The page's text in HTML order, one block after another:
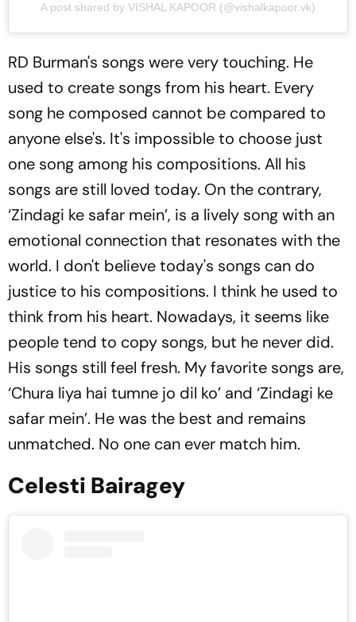
A post shared by VISHAL KAPOOR (@vishalkapoor.vk)
RD Burman's songs were very touching. He
used to create songs from his heart. Every
song he composed cannot be compared to
anyone else's. It's impossible to choose just
one song among his compositions. All his
songs are still loved today. On the contrary,
‘Zindagi ke safar mein’, is a lively song with an
emotional connection that resonates with the
world. I don't believe today's songs can do
justice to his compositions. I think he used to
think from his heart. Nowadays, it seems like
people tend to copy songs, but he never did.
His songs still feel fresh. My favorite songs are,
‘Chura liya hai tumne jo dil ko’ and ‘Zindagi ke
safar mein’. He was the best and remains
unmatched. No one can ever match him.
Celesti Bairagey